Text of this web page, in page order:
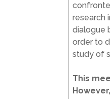
research
dialogue
order to
study of
This